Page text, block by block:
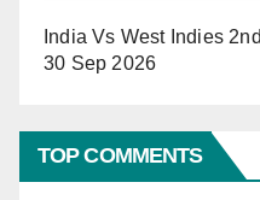
India Vs West Indies
30 Sep 2026
TOP COMMENTS